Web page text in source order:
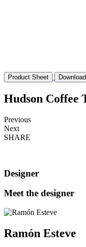
Product Sheet
Hudson Coffee
Previous
Next
SHARE
Designer
Meet the designer
Ramón Esteve